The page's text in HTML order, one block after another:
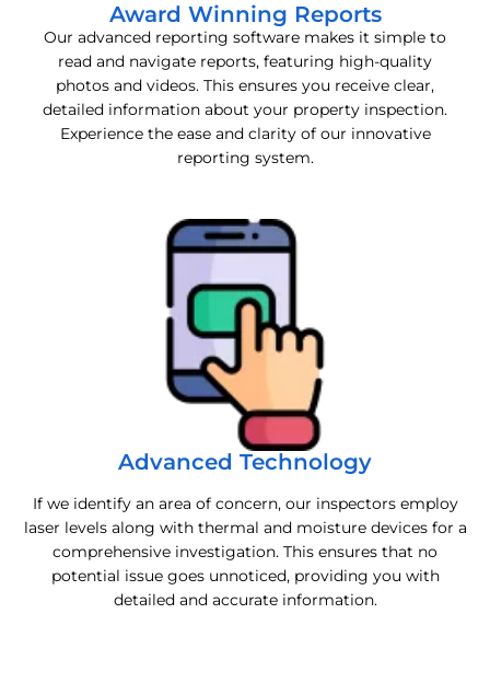
Award Winning Reports
Our advanced reporting software makes it simple to
read and navigate reports, featuring high-quality
photos and videos. This ensures you receive clear,
detailed information about your property inspection.
Experience the ease and clarity of our innovative
reporting system.
Advanced Technology
If we identify an area of concern, our inspectors employ
laser levels along with thermal and moisture devices for a
comprehensive investigation. This ensures that no
potential issue goes unnoticed, providing you with
detailed and accurate information.